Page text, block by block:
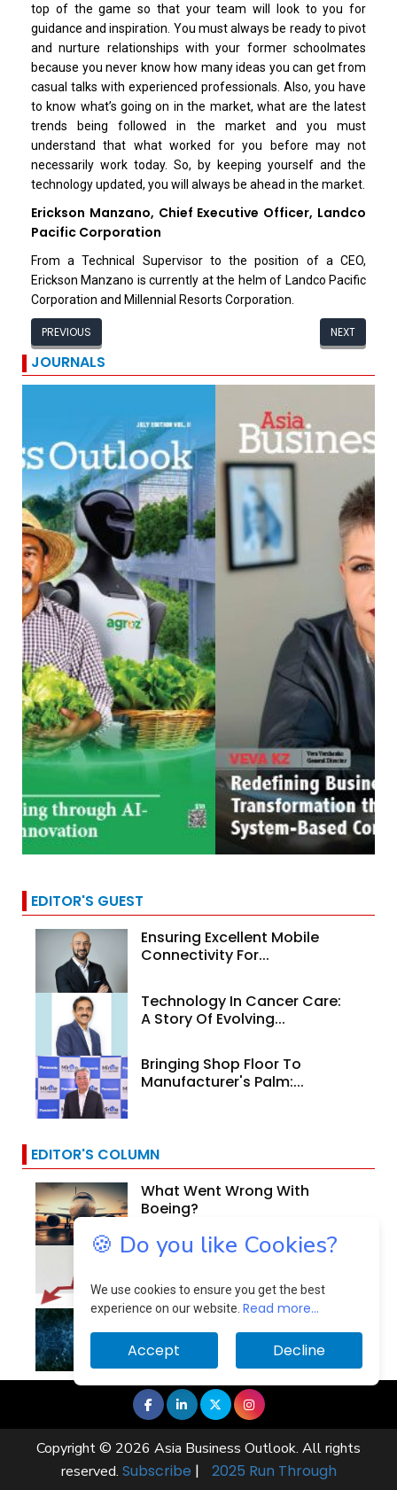
top of the game so that your team will look to you for
guidance and inspiration. You must always be ready to pivot
and nurture relationships with your former schoolmates
because you never know how many ideas you can get from
casual talks with experienced professionals. Also, you have
to know what’s going on in the market, what are the latest
trends being followed in the market and you must
understand that what worked for you before may not
necessarily work today. So, by keeping yourself and the
technology updated, you will always be ahead in the market.
Erickson Manzano, Chief Executive Officer, Landco
Pacific Corporation
From a Technical Supervisor to the position of a CEO,
Erickson Manzano is currently at the helm of Landco Pacific
Corporation and Millennial Resorts Corporation.
PREVIOUS NEXT
JOURNALS
EDITOR'S GUEST
Ensuring Excellent Mobile
Connectivity For...
Technology In Cancer Care:
A Story Of Evolving...
Bringing Shop Floor To
Manufacturer's Palm:...
EDITOR'S COLUMN
What Went Wrong With
Boeing?
Why Are Indian Banks
Identifying And Mitigating
The Cloud Computing...
🍪 Do you like Cookies?
We use cookies to ensure you get the best
experience on our website. Read more...
Accept Decline
Copyright © 2026 Asia Business Outlook. All rights
reserved. Subscribe | 2025 Run Through